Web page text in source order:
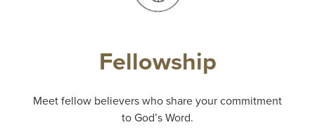
Fellowship
Meet fellow believers who share your commitment
to God’s Word.